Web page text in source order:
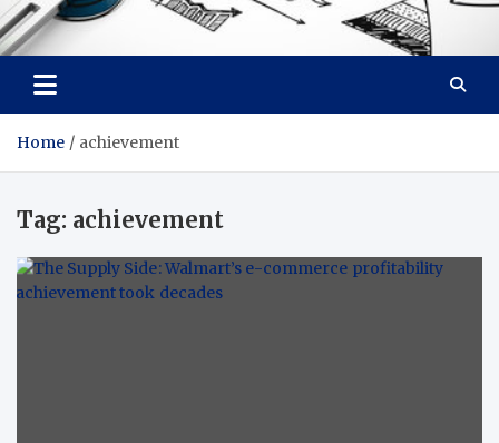
Facebook baixar gratis
Your Solution, Our Expertise
Home achievement
Tag: achievement